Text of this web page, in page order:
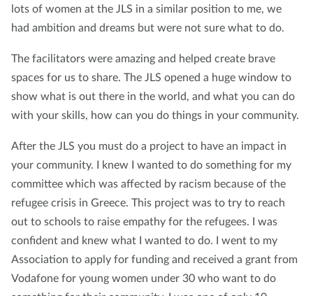
lots of women at the JLS in a similar position to me, we
had ambition and dreams but were not sure what to do.
The facilitators were amazing and helped create brave
spaces for us to share. The JLS opened a huge window to
show what is out there in the world, and what you can do
with your skills, how can you do things in your community.
After the JLS you must do a project to have an impact in
your community. I knew I wanted to do something for my
committee which was affected by racism because of the
refugee crisis in Greece. This project was to try to reach
out to schools to raise empathy for the refugees. I was
confident and knew what I wanted to do. I went to my
Association to apply for funding and received a grant from
Vodafone for young women under 30 who want to do